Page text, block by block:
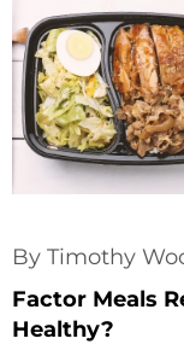
By Timothy
Factor Meals
Healthy?